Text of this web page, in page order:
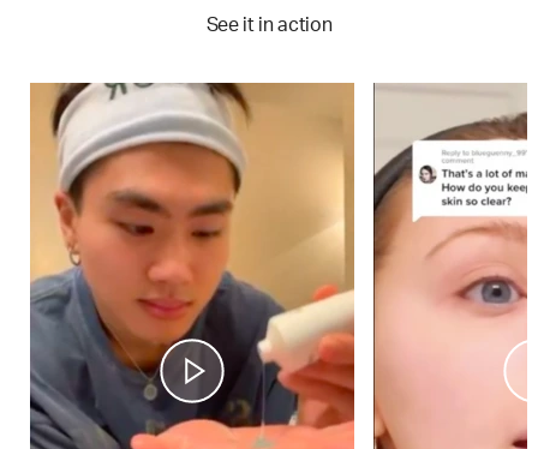
See it in action